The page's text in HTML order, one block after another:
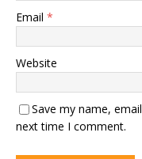
Email *
Website
Save my name,
next time I comment.